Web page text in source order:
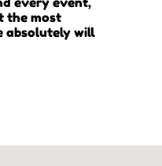
the most
absolutely will